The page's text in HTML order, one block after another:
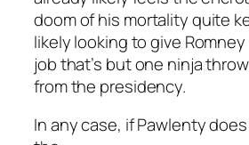
doom of his mortality quite
likely looking to give Romney
job that’s but one ninja
from the presidency.
In any case, if Pawlenty